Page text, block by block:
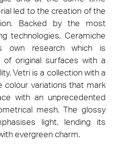
led to the creation of the
Backed by the most
technologies, Ceramiche
own research which is
original surfaces with a
Vetri is a collection with a
colour variations that mark
with an unprecedented
mesh. The glossy
light, lending its
evergreen charm.